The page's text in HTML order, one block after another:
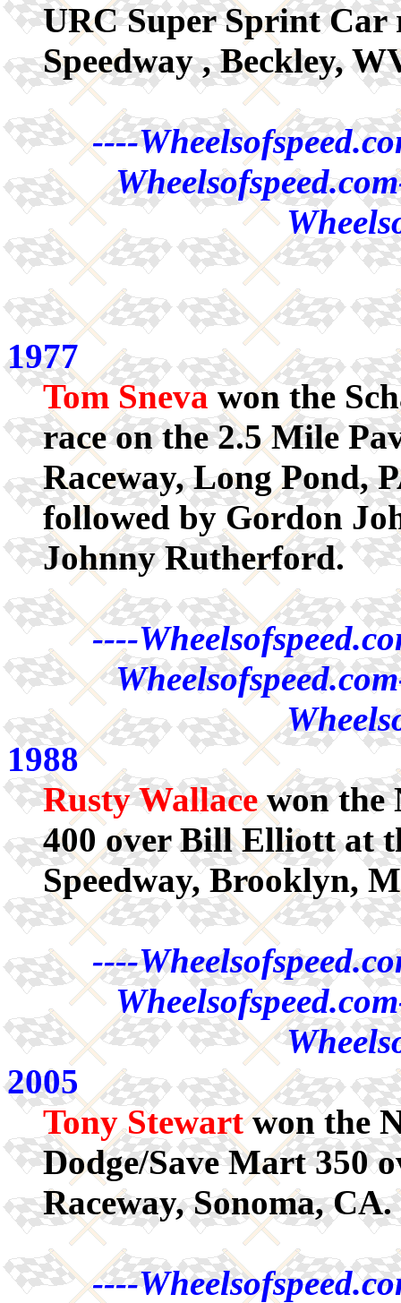
URC Super Sprint Car
Speedway , Beckley,
----
1977
Tom Snevawon the
race on the 2.5 Mile
Raceway, Long Pond,
followed by Gordon
Johnny Rutherford.
----
1988
Rusty Wallacewon the
400 over Bill Elliott at
Speedway, Brooklyn,
----
2005
Tony Stewartwon the
Dodge/Save Mart 350
Raceway, Sonoma, CA.
----